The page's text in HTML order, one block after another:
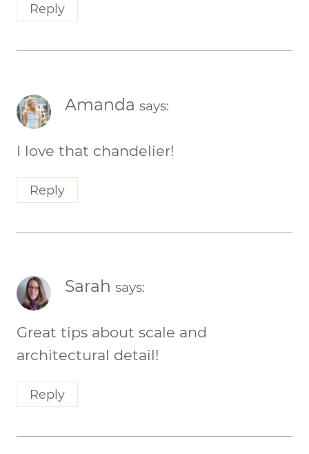
Reply
Amanda says:
I love that chandelier!
Reply
Sarah says:
Great tips about scale and
architectural detail!
Reply